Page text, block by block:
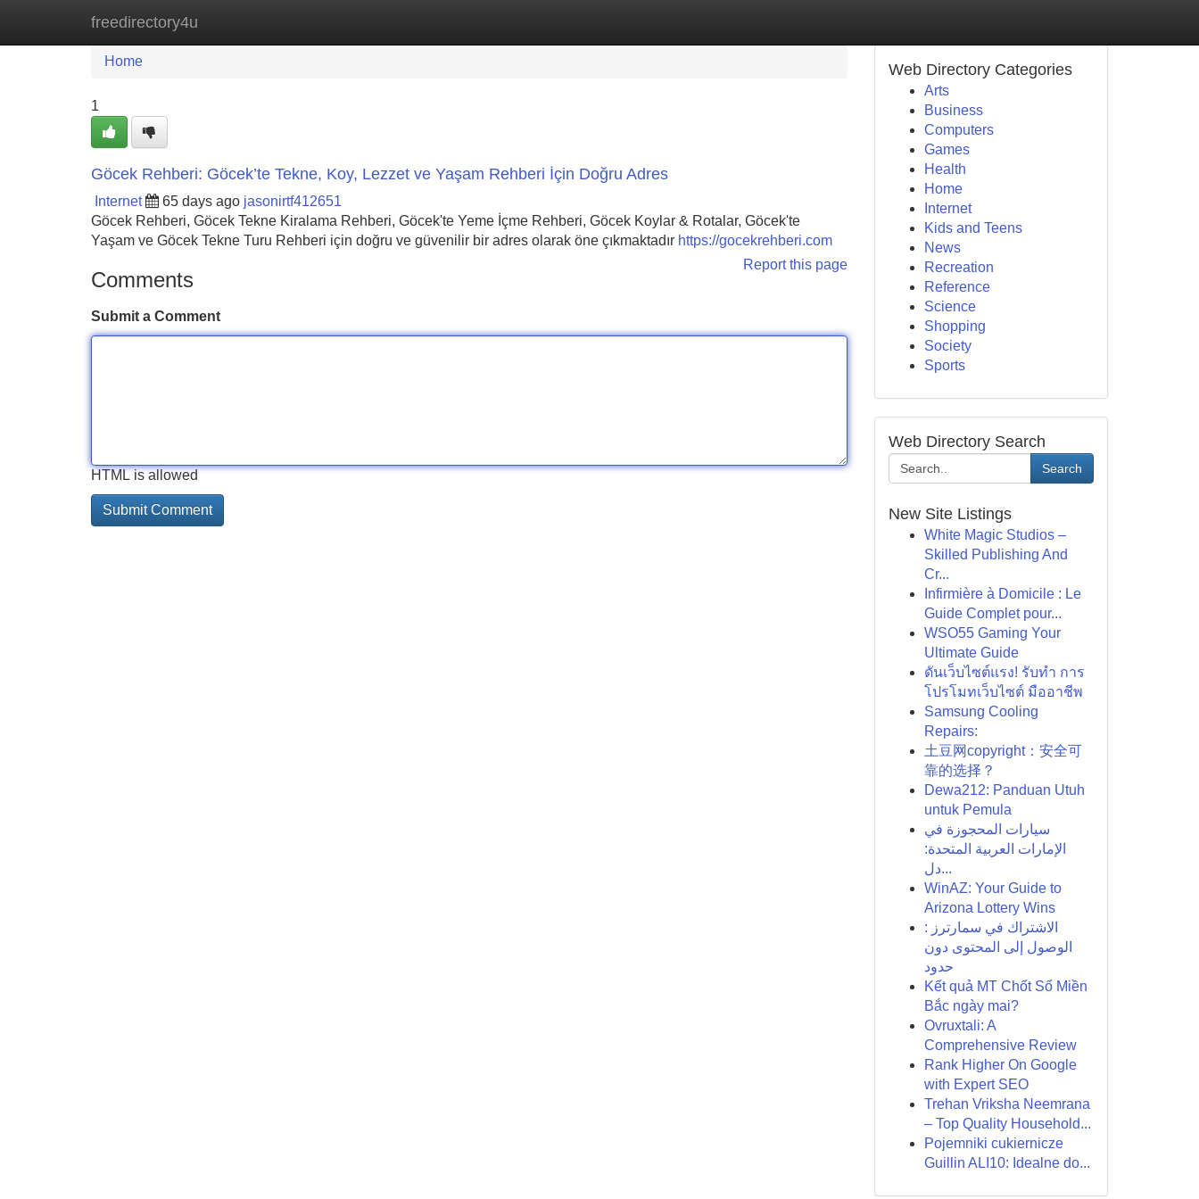
freedirectory4u
Home New Site Listings
Home
1
Göcek Rehberi: Göcek’te Tekne, Koy, Lezzet ve Yaşam Rehberi İçin Doğru Adres
Internet 65 days ago jasonirtf412651
Göcek Rehberi, Göcek Tekne Kiralama Rehberi, Göcek'te Yeme İçme Rehberi, Göcek Koylar & Rotalar, Göcek'te
Yaşam ve Göcek Tekne Turu Rehberi için doğru ve güvenilir bir adres olarak öne çıkmaktadır https://gocekrehberi.com
Report this page
Comments
Submit a Comment
HTML is allowed
Web Directory Categories
Arts
Business
Computers
Games
Health
Home
Internet
Kids and Teens
News
Recreation
Reference
Science
Shopping
Society
Sports
Web Directory Search
Search
New Site Listings
White Magic Studios –
Skilled Publishing And
Cr...
Infirmière à Domicile : Le
Guide Complet pour...
WSO55 Gaming Your
Ultimate Guide
ดันเว็บไซต์แรง! รับทำ การ
โปรโมทเว็บไซต์ มืออาชีพ
Samsung Cooling
Repairs:
土豆网copyright：安全可
靠的选择？
Dewa212: Panduan Utuh
untuk Pemula
سيارات المحجوزة في
الإمارات العربية المتحدة:
دل...
WinAZ: Your Guide to
Arizona Lottery Wins
الاشتراك في سمارترز :
الوصول إلى المحتوى دون
حدود
Kết quả MT Chốt Số Miền
Bắc ngày mai?
Ovruxtali: A
Comprehensive Review
Rank Higher On Google
with Expert SEO
Trehan Vriksha Neemrana
– Top Quality Household...
Pojemniki cukiernicze
Guillin ALI10: Idealne do...